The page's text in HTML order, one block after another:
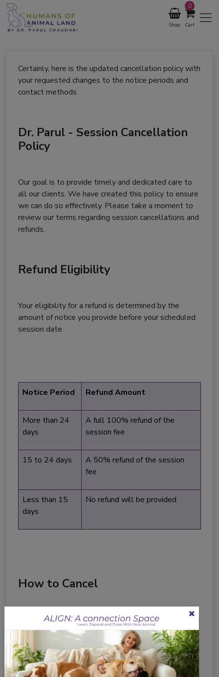
Shop Cart
0
Certainly, here is the updated cancellation policy with
your requested changes to the notice periods and
contact methods.
Dr. Parul - Session Cancellation
Policy
Our goal is to provide timely and dedicated care to
all our clients. We have created this policy to ensure
we can do so effectively. Please take a moment to
review our terms regarding session cancellations and
refunds.
Refund Eligibility
Your eligibility for a refund is determined by the
amount of notice you provide before your scheduled
session date.
Notice Period Refund Amount
More than 24
days
A full 100% refund of the
session fee
15 to 24 days
A 50% refund of the session
fee
Less than 15
days
No refund will be provided
How to Cancel
All cancellation requests must be communicated
directly to us. You can cancel your session by:
Email us at:soulpets@humansofanimalland.com
Call us at:+91-8527044887